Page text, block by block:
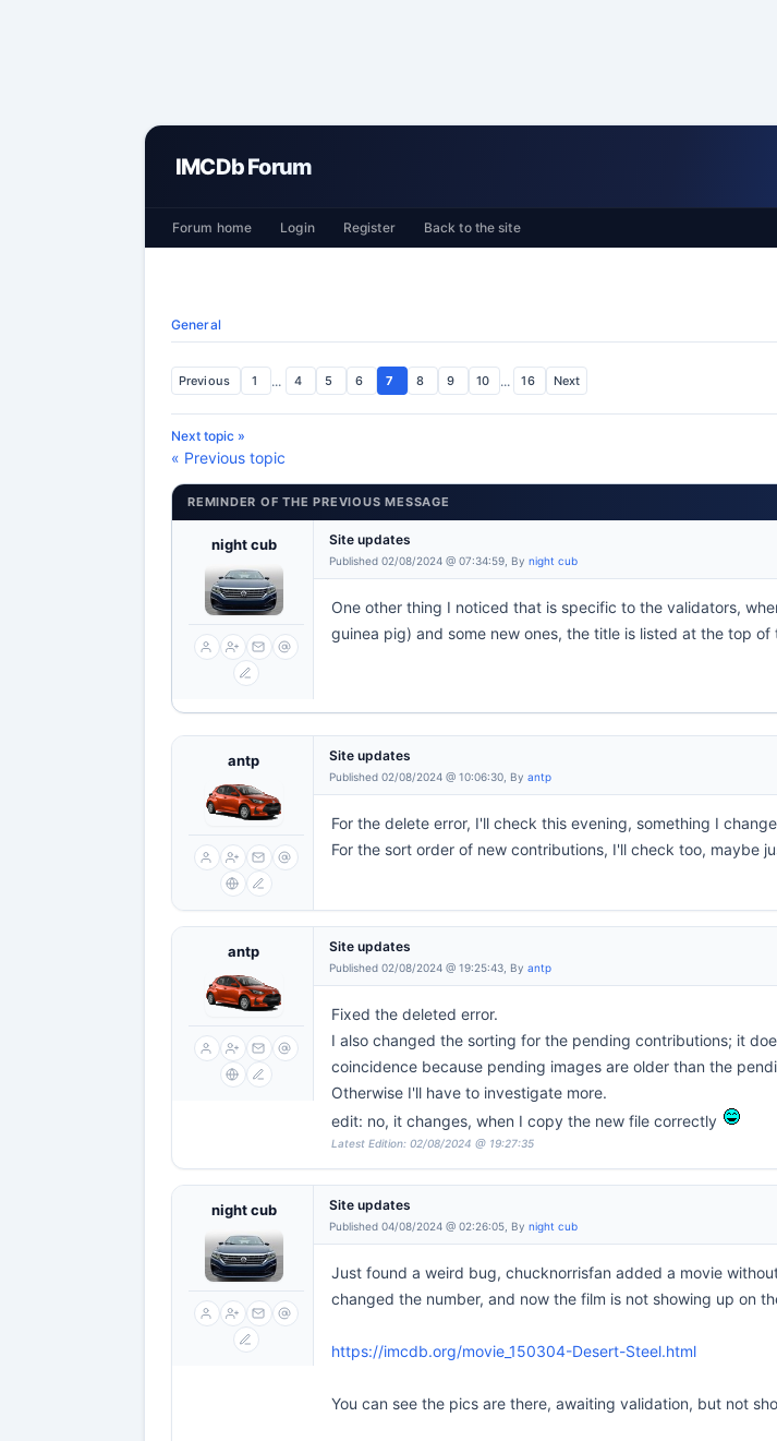
IMCDb Forum
Forum home Login Register Back to the site
General
Previous 1 ... 4 5 6 7 8 9 10 ... 16 Next
Next topic »
« Previous topic
REMINDER OF THE PREVIOUS MESSAGE
night cub Site updates
Published 02/08/2024 @ 07:34:59, By night cub
One other thing I noticed that is specific to the validators,
guinea pig) and some new ones, the title is listed at the top
antp Site updates
Published 02/08/2024 @ 10:06:30, By antp
For the delete error, I'll check this evening, something I
For the sort order of new contributions, I'll check too, maybe
antp Site updates
Published 02/08/2024 @ 19:25:43, By antp
Fixed the deleted error.
I also changed the sorting for the pending contributions; it
coincidence because pending images are older than the
Otherwise I'll have to investigate more.
edit: no, it changes, when I copy the new file correctly
Latest Edition: 02/08/2024 @ 19:27:35
night cub Site updates
Published 04/08/2024 @ 02:26:05, By night cub
Just found a weird bug, chucknorrisfan added a movie
changed the number, and now the film is not showing up on
https://imcdb.org/movie_150304-Desert-Steel.html
You can see the pics are there, awaiting validation, but not